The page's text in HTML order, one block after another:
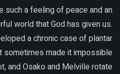
such a feeling of peace and an
world that God has given us.
a chronic case of plantar
sometimes made it impossible
and Osako and Melville rotate